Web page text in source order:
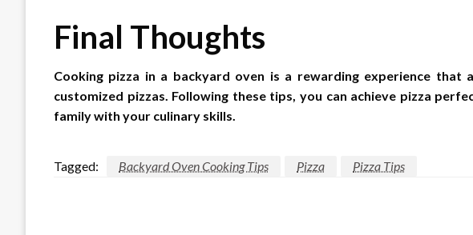
Final Thoughts
Cooking pizza in a backyard oven is a rewarding experience that
customized pizzas. Following these tips, you can achieve pizza
family with your culinary skills.
Tagged: Backyard Oven Cooking Tips Pizza Pizza Tips